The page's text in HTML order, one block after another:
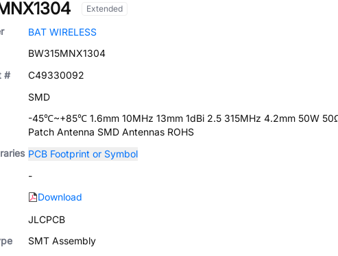
Extended
BAT WIRELESS
BW315MNX1304
#
C49330092
SMD
-45℃~+85℃ 1.6mm 10MHz 13mm 1dBi 2.5 315MHz 4.2mm 50W
Patch Antenna SMD Antennas ROHS
PCB Footprint or Symbol
-
Download
JLCPCB
SMT Assembly